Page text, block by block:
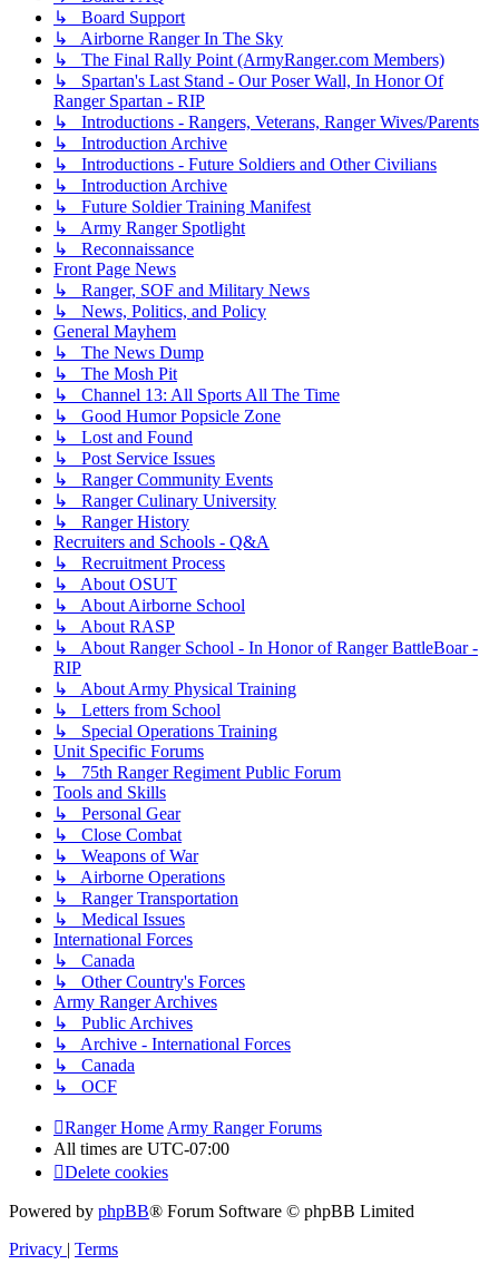
↳ Board Support
↳ Airborne Ranger In The Sky
↳ The Final Rally Point (ArmyRanger.com Members)
↳ Spartan's Last Stand - Our Poser Wall, In Honor Of
Ranger Spartan - RIP
↳ Introductions - Rangers, Veterans, Ranger Wives/Parents
↳ Introduction Archive
↳ Introductions - Future Soldiers and Other Civilians
↳ Introduction Archive
↳ Future Soldier Training Manifest
↳ Army Ranger Spotlight
↳ Reconnaissance
Front Page News
↳ Ranger, SOF and Military News
↳ News, Politics, and Policy
General Mayhem
↳ The News Dump
↳ The Mosh Pit
↳ Channel 13: All Sports All The Time
↳ Good Humor Popsicle Zone
↳ Lost and Found
↳ Post Service Issues
↳ Ranger Community Events
↳ Ranger Culinary University
↳ Ranger History
Recruiters and Schools - Q&A
↳ Recruitment Process
↳ About OSUT
↳ About Airborne School
↳ About RASP
↳ About Ranger School - In Honor of Ranger BattleBoar -
RIP
↳ About Army Physical Training
↳ Letters from School
↳ Special Operations Training
Unit Specific Forums
↳ 75th Ranger Regiment Public Forum
Tools and Skills
↳ Personal Gear
↳ Close Combat
↳ Weapons of War
↳ Airborne Operations
↳ Ranger Transportation
↳ Medical Issues
International Forces
↳ Canada
↳ Other Country's Forces
Army Ranger Archives
↳ Public Archives
↳ Archive - International Forces
↳ Canada
↳ OCF
Ranger HomeArmy Ranger Forums
All times are UTC-07:00
Delete cookies
Powered by phpBB® Forum Software © phpBB Limited
Privacy
Terms